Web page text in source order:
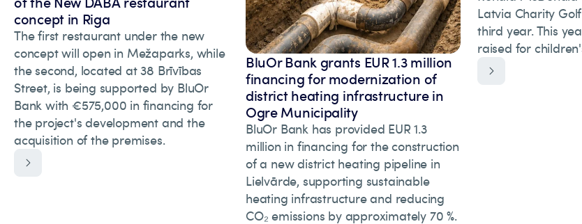
concept in Riga
The first restaurant under the new
concept will open in Mežaparks, while
the second, located at 38 Brīvības
Street, is being supported by BluOr
Bank with €575,000 in financing for
the project's development and the
acquisition of the premises.
BluOr Bank grants EUR 1.3 million
financing for modernization of
district heating infrastructure in
Ogre Municipality
BluOr Bank has provided EUR 1.3
million in financing for the construction
of a new district heating pipeline in
Lielvārde, supporting sustainable
heating infrastructure and reducing
CO₂ emissions by approximately 70 %.
Latvia Charity
third year. This
raised for